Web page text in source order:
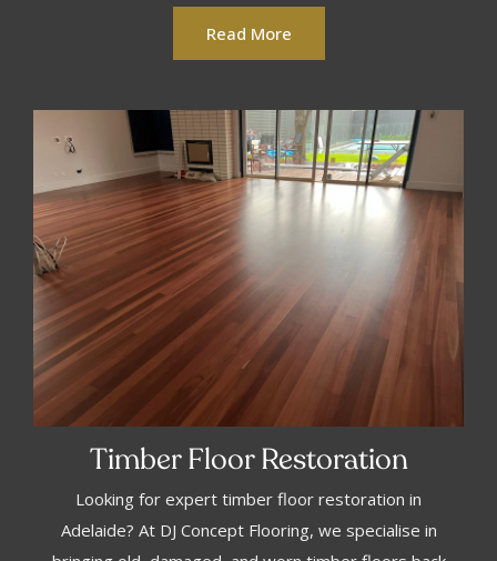
Read More
Timber Floor Restoration
Looking for expert timber floor restoration in
Adelaide? At DJ Concept Flooring, we specialise in